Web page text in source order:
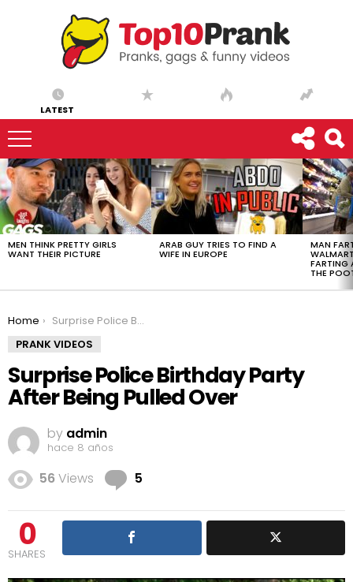
LATEST
LATEST
STORIES
MEN THINK PRETTY GIRLS
WANT THEIR PICTURE
ARAB GUY TRIES TO FIND A
WIFE IN EUROPE
MAN
FARTING
THE
You are here:
Home
Surprise Police Birthday Party After Being Pulled Over
PRANK VIDEOS
Surprise Police Birthday Party
After Being Pulled Over
by admin
hace 8 años
56Views 5
0
SHARES